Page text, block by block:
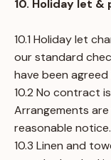
10. Holiday let
10.1 Holiday let
our standard
have been agreed
10.2 No contract
Arrangements
reasonable notice.
10.3 Linen and